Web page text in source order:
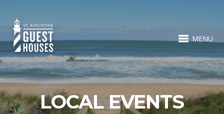
MENU
LOCAL EVENTS